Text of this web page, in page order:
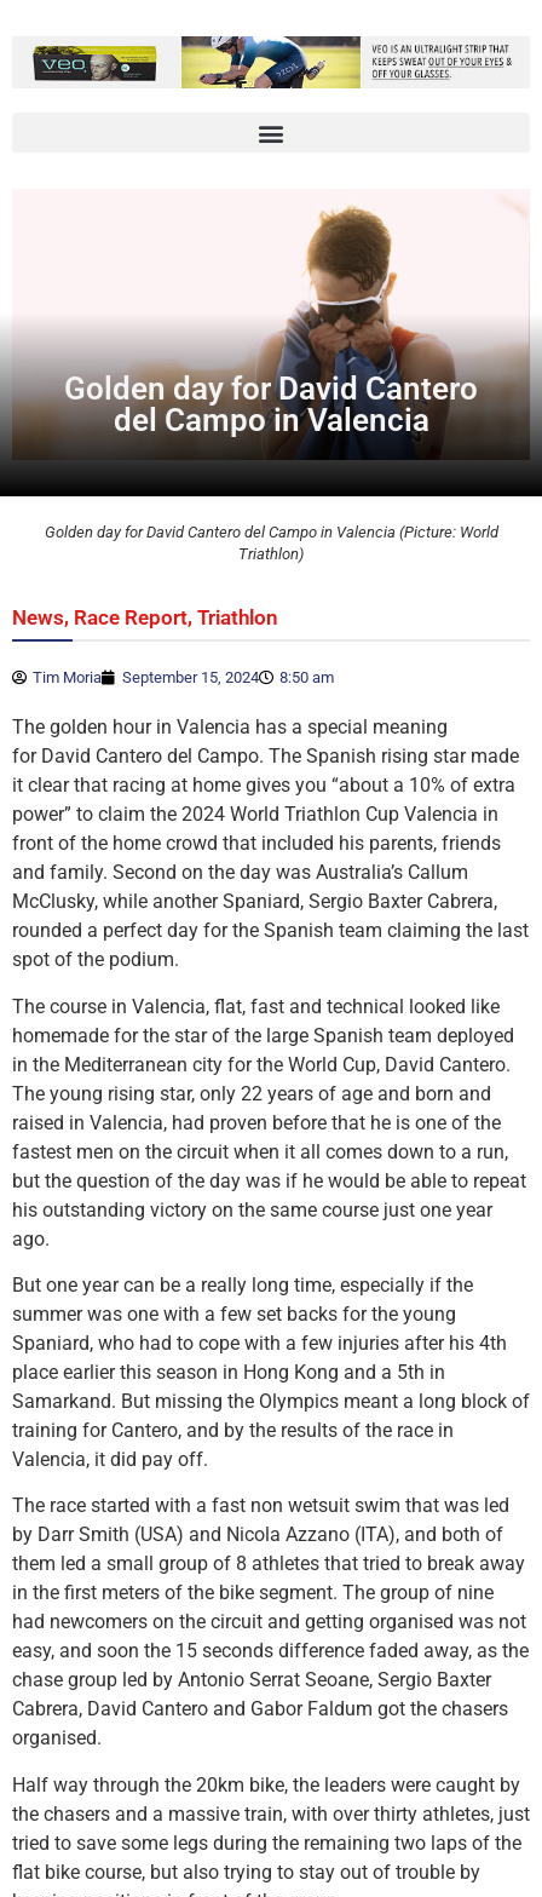
Golden day for David Cantero
del Campo in Valencia
Golden day for David Cantero del Campo in Valencia (Picture: World
Triathlon)
News, Race Report, Triathlon
Tim Moria September 15, 2024 8:50 am
The golden hour in Valencia has a special meaning
for David Cantero del Campo. The Spanish rising star made
it clear that racing at home gives you “about a 10% of extra
power” to claim the 2024 World Triathlon Cup Valencia in
front of the home crowd that included his parents, friends
and family. Second on the day was Australia’s Callum
McClusky, while another Spaniard, Sergio Baxter Cabrera,
rounded a perfect day for the Spanish team claiming the last
spot of the podium.
The course in Valencia, flat, fast and technical looked like
homemade for the star of the large Spanish team deployed
in the Mediterranean city for the World Cup, David Cantero.
The young rising star, only 22 years of age and born and
raised in Valencia, had proven before that he is one of the
fastest men on the circuit when it all comes down to a run,
but the question of the day was if he would be able to repeat
his outstanding victory on the same course just one year
ago.
But one year can be a really long time, especially if the
summer was one with a few set backs for the young
Spaniard, who had to cope with a few injuries after his 4th
place earlier this season in Hong Kong and a 5th in
Samarkand. But missing the Olympics meant a long block of
training for Cantero, and by the results of the race in
Valencia, it did pay off.
The race started with a fast non wetsuit swim that was led
by Darr Smith (USA) and Nicola Azzano (ITA), and both of
them led a small group of 8 athletes that tried to break away
in the first meters of the bike segment. The group of nine
had newcomers on the circuit and getting organised was not
easy, and soon the 15 seconds difference faded away, as the
chase group led by Antonio Serrat Seoane, Sergio Baxter
Cabrera, David Cantero and Gabor Faldum got the chasers
organised.
Half way through the 20km bike, the leaders were caught by
the chasers and a massive train, with over thirty athletes, just
tried to save some legs during the remaining two laps of the
flat bike course, but also trying to stay out of trouble by